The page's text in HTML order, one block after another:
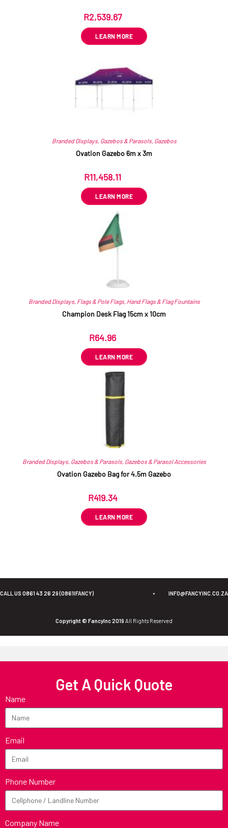
R2,539.67
LEARN MORE
Branded Displays, Gazebos & Parasols, Gazebos
Ovation Gazebo 6m x 3m
R11,458.11
LEARN MORE
Branded Displays, Flags & Pole Flags, Hand Flags & Flag Fountains
Champion Desk Flag 15cm x 10cm
R64.96
LEARN MORE
Branded Displays, Gazebos & Parasols, Gazebos & Parasol Accessories
Ovation Gazebo Bag for 4.5m Gazebo
R419.34
LEARN MORE
CALL US 0861 43 26 29 (0861IFANCY) • INFO@FANCYINC.CO.ZA
Copyright © FancyInc 2019 All Rights Reserved
Get A Quick Quote
Name
Email
Phone Number
Company Name